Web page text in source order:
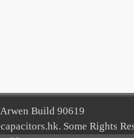
Build 90619
Some Rights